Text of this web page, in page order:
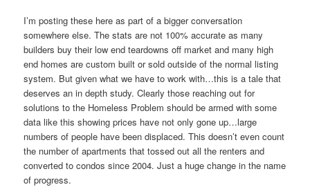
I’m posting these here as part of a bigger conversation
somewhere else. The stats are not 100% accurate as many
builders buy their low end teardowns off market and many high
end homes are custom built or sold outside of the normal listing
system. But given what we have to work with…this is a tale that
deserves an in depth study. Clearly those reaching out for
solutions to the Homeless Problem should be armed with some
data like this showing prices have not only gone up…large
numbers of people have been displaced. This doesn’t even count
the number of apartments that tossed out all the renters and
converted to condos since 2004. Just a huge change in the name
of progress.